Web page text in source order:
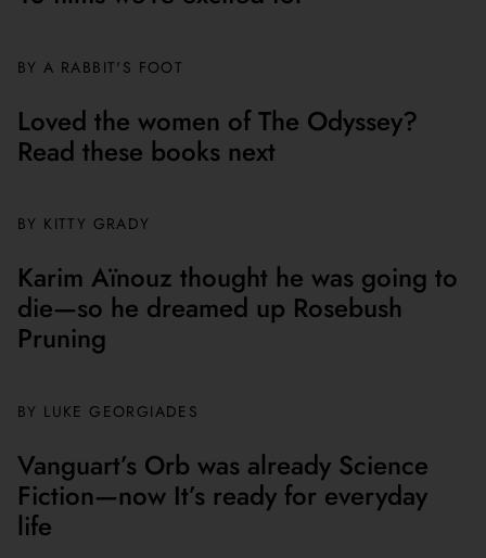
BY A RABBIT'S FOOT
Loved the women of The Odyssey?
Read these books next
BY KITTY GRADY
Karim Aïnouz thought he was going to
die—so he dreamed up Rosebush
Pruning
BY LUKE GEORGIADES
Vanguart’s Orb was already Science
Fiction—now It’s ready for everyday
life